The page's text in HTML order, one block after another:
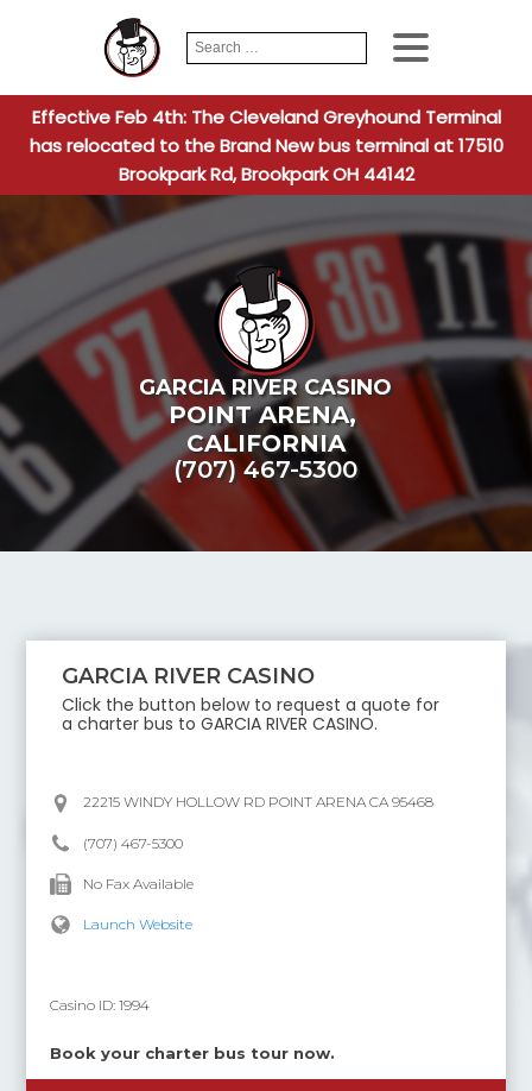
Search
for:
When
Effective Feb 4th: The Cleveland Greyhound Terminal
has relocated to the Brand New bus terminal at 17510
Brookpark Rd, Brookpark OH 44142
GARCIA RIVER CASINO
POINT ARENA,
CALIFORNIA
(707) 467-5300
GARCIA RIVER CASINO
Click the button below to request a quote for
a charter bus toGARCIA RIVER CASINO.
22215 WINDY HOLLOW RD POINT ARENA CA 95468
(707) 467-5300
No Fax Available
Launch Website
Casino ID:1994
Book your charter bus tour now.